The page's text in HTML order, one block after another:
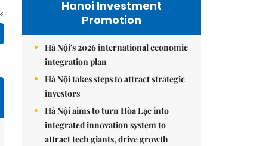
Hanoi Investment
Promotion
Hà Nội's 2026 international economic
integration plan
Hà Nội takes steps to attract strategic
investors
Hà Nội aims to turn Hòa Lạc into
integrated innovation system to
attract tech giants, drive growth